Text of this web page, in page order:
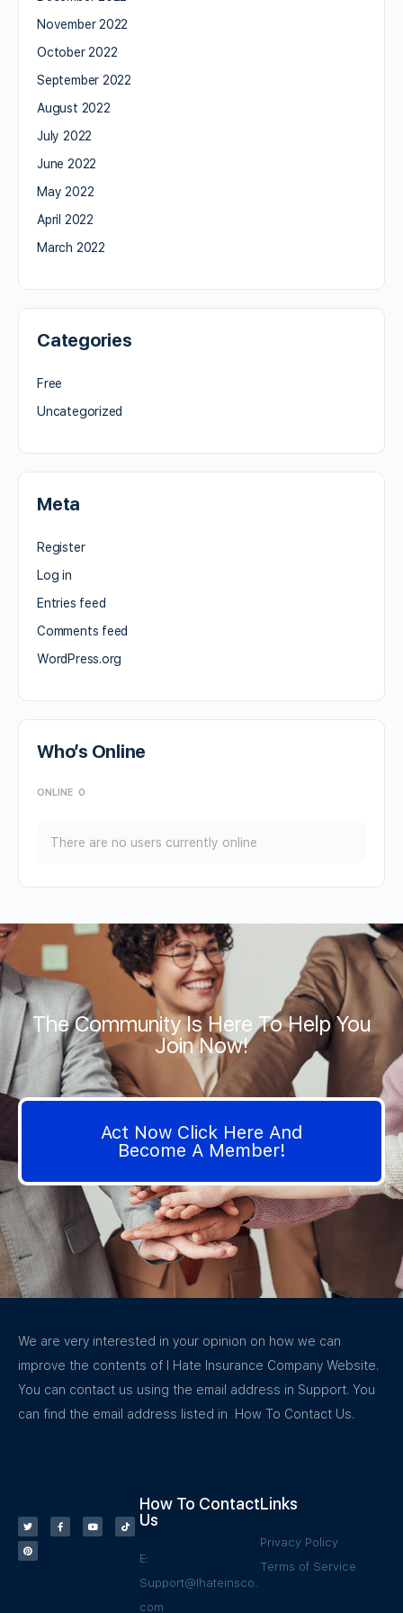
November 2022
October 2022
September 2022
August 2022
July 2022
June 2022
May 2022
April 2022
March 2022
Categories
Free
Uncategorized
Meta
Register
Log in
Entries feed
Comments feed
WordPress.org
Who’s Online
ONLINE 0
There are no users currently online
The Community Is Here To Help You
Join Now!
Act Now Click Here And
Become A Member!
We are very interested in your opinion on how we can
improve the contents of I Hate Insurance Company Website.
You can contact us using the email address in Support. You
can find the email address listed in How To Contact Us.
How To Contact
Us
E:
Support@Ihateinsco.
com
Links
Privacy Policy
Terms of Service